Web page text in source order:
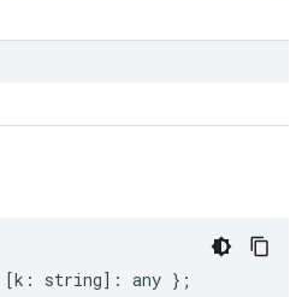
[k : string] : any };